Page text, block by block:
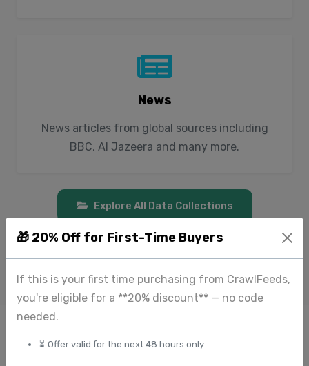
🎁 20% Off for First-Time Buyers
If this is your first time purchasing from CrawlFeeds,
you're eligible for a **20% discount** — no code
needed.
⏳ Offer valid for the next 48 hours only
News
News articles from global sources including
BBC, Al Jazeera and many more.
Explore All Data Collections